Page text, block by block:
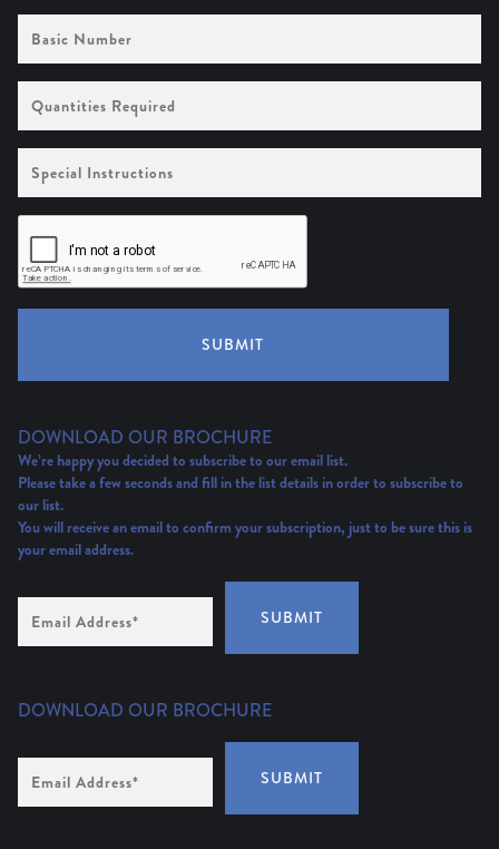
Basic
Number
Quantities
Required
Special
Instructions
SUBMIT
DOWNLOAD OUR BROCHURE
We’re happy you decided to subscribe to our email list.
Please take a few seconds and fill in the list details in order to subscribe to
our list.
You will receive an email to confirm your subscription, just to be sure this is
your email address.
Address
(Required)
SUBMIT
DOWNLOAD OUR BROCHURE
Address
*
SUBMIT